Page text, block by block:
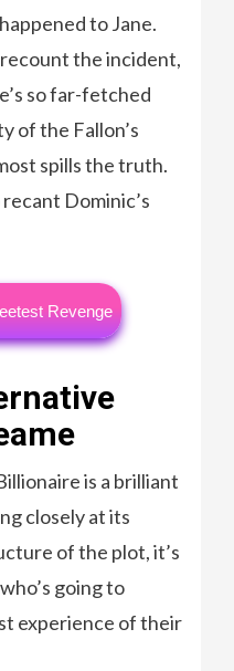
to Jane.
the incident,
so far-fetched
of the Fallon’s
spills the truth.
Dominic’s
Revenge
is a brilliant
closely at its
of the plot, it’s
going to
experience of their